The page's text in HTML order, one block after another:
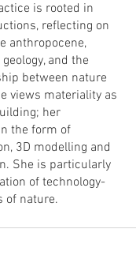
is rooted in
reflecting on
anthropocene,
and the
between nature
views materiality as
her
the form of
3D modelling and
She is particularly
of technology-
of nature.